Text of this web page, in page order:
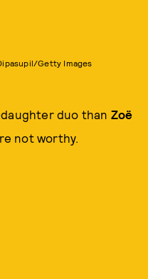
Getty Images
duo than Zoë
not worthy.